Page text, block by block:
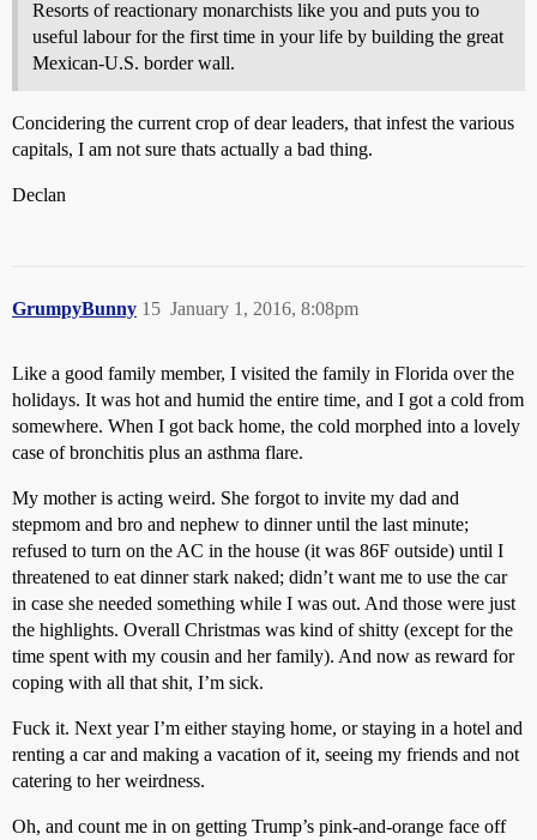
Resorts of reactionary monarchists like you and puts you to
useful labour for the first time in your life by building the great
Mexican-U.S. border wall.
Concidering the current crop of dear leaders, that infest the various
capitals, I am not sure thats actually a bad thing.
Declan
GrumpyBunny January 1, 2016, 8:08pm
15
Like a good family member, I visited the family in Florida over the
holidays. It was hot and humid the entire time, and I got a cold from
somewhere. When I got back home, the cold morphed into a lovely
case of bronchitis plus an asthma flare.
My mother is acting weird. She forgot to invite my dad and
stepmom and bro and nephew to dinner until the last minute;
refused to turn on the AC in the house (it was 86F outside) until I
threatened to eat dinner stark naked; didn’t want me to use the car
in case she needed something while I was out. And those were just
the highlights. Overall Christmas was kind of shitty (except for the
time spent with my cousin and her family). And now as reward for
coping with all that shit, I’m sick.
Fuck it. Next year I’m either staying home, or staying in a hotel and
renting a car and making a vacation of it, seeing my friends and not
catering to her weirdness.
Oh, and count me in on getting Trump’s pink-and-orange face off